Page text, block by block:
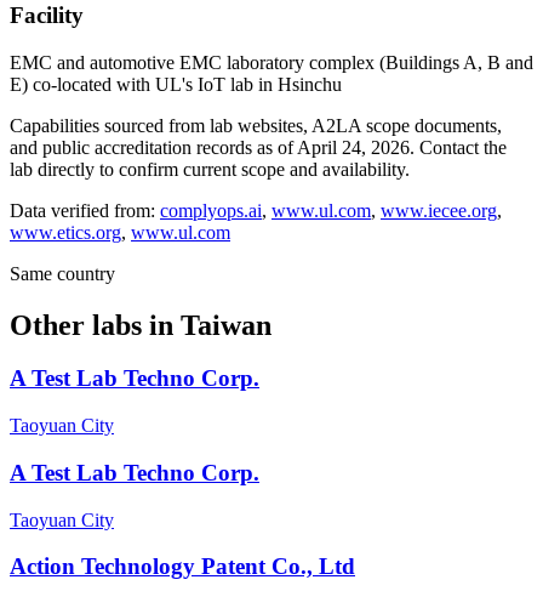
Facility
EMC and automotive EMC laboratory complex (Buildings A, B and
E) co-located with UL's IoT lab in Hsinchu
Capabilities sourced from lab websites, A2LA scope documents,
and public accreditation records as of April 24, 2026. Contact the
lab directly to confirm current scope and availability.
Data verified from: complyops.ai, www.ul.com, www.iecee.org,
www.etics.org, www.ul.com
Same country
Other labs in Taiwan
A Test Lab Techno Corp.
Taoyuan City
A Test Lab Techno Corp.
Taoyuan City
Action Technology Patent Co., Ltd